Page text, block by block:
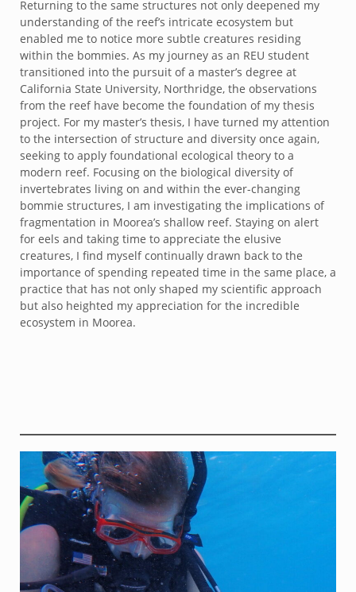
Returning to the same structures not only deepened my
understanding of the reef’s intricate ecosystem but
enabled me to notice more subtle creatures residing
within the bommies. As my journey as an REU student
transitioned into the pursuit of a master’s degree at
California State University, Northridge, the observations
from the reef have become the foundation of my thesis
project. For my master’s thesis, I have turned my attention
to the intersection of structure and diversity once again,
seeking to apply foundational ecological theory to a
modern reef. Focusing on the biological diversity of
invertebrates living on and within the ever-changing
bommie structures, I am investigating the implications of
fragmentation in Moorea’s shallow reef. Staying on alert
for eels and taking time to appreciate the elusive
creatures, I find myself continually drawn back to the
importance of spending repeated time in the same place, a
practice that has not only shaped my scientific approach
but also heighted my appreciation for the incredible
ecosystem in Moorea.